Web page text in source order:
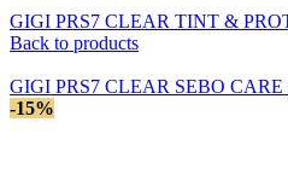
GIGI PRS7 CLEAR TINT &
Back to products
GIGI PRS7 CLEAR SEBO CARE
-15%